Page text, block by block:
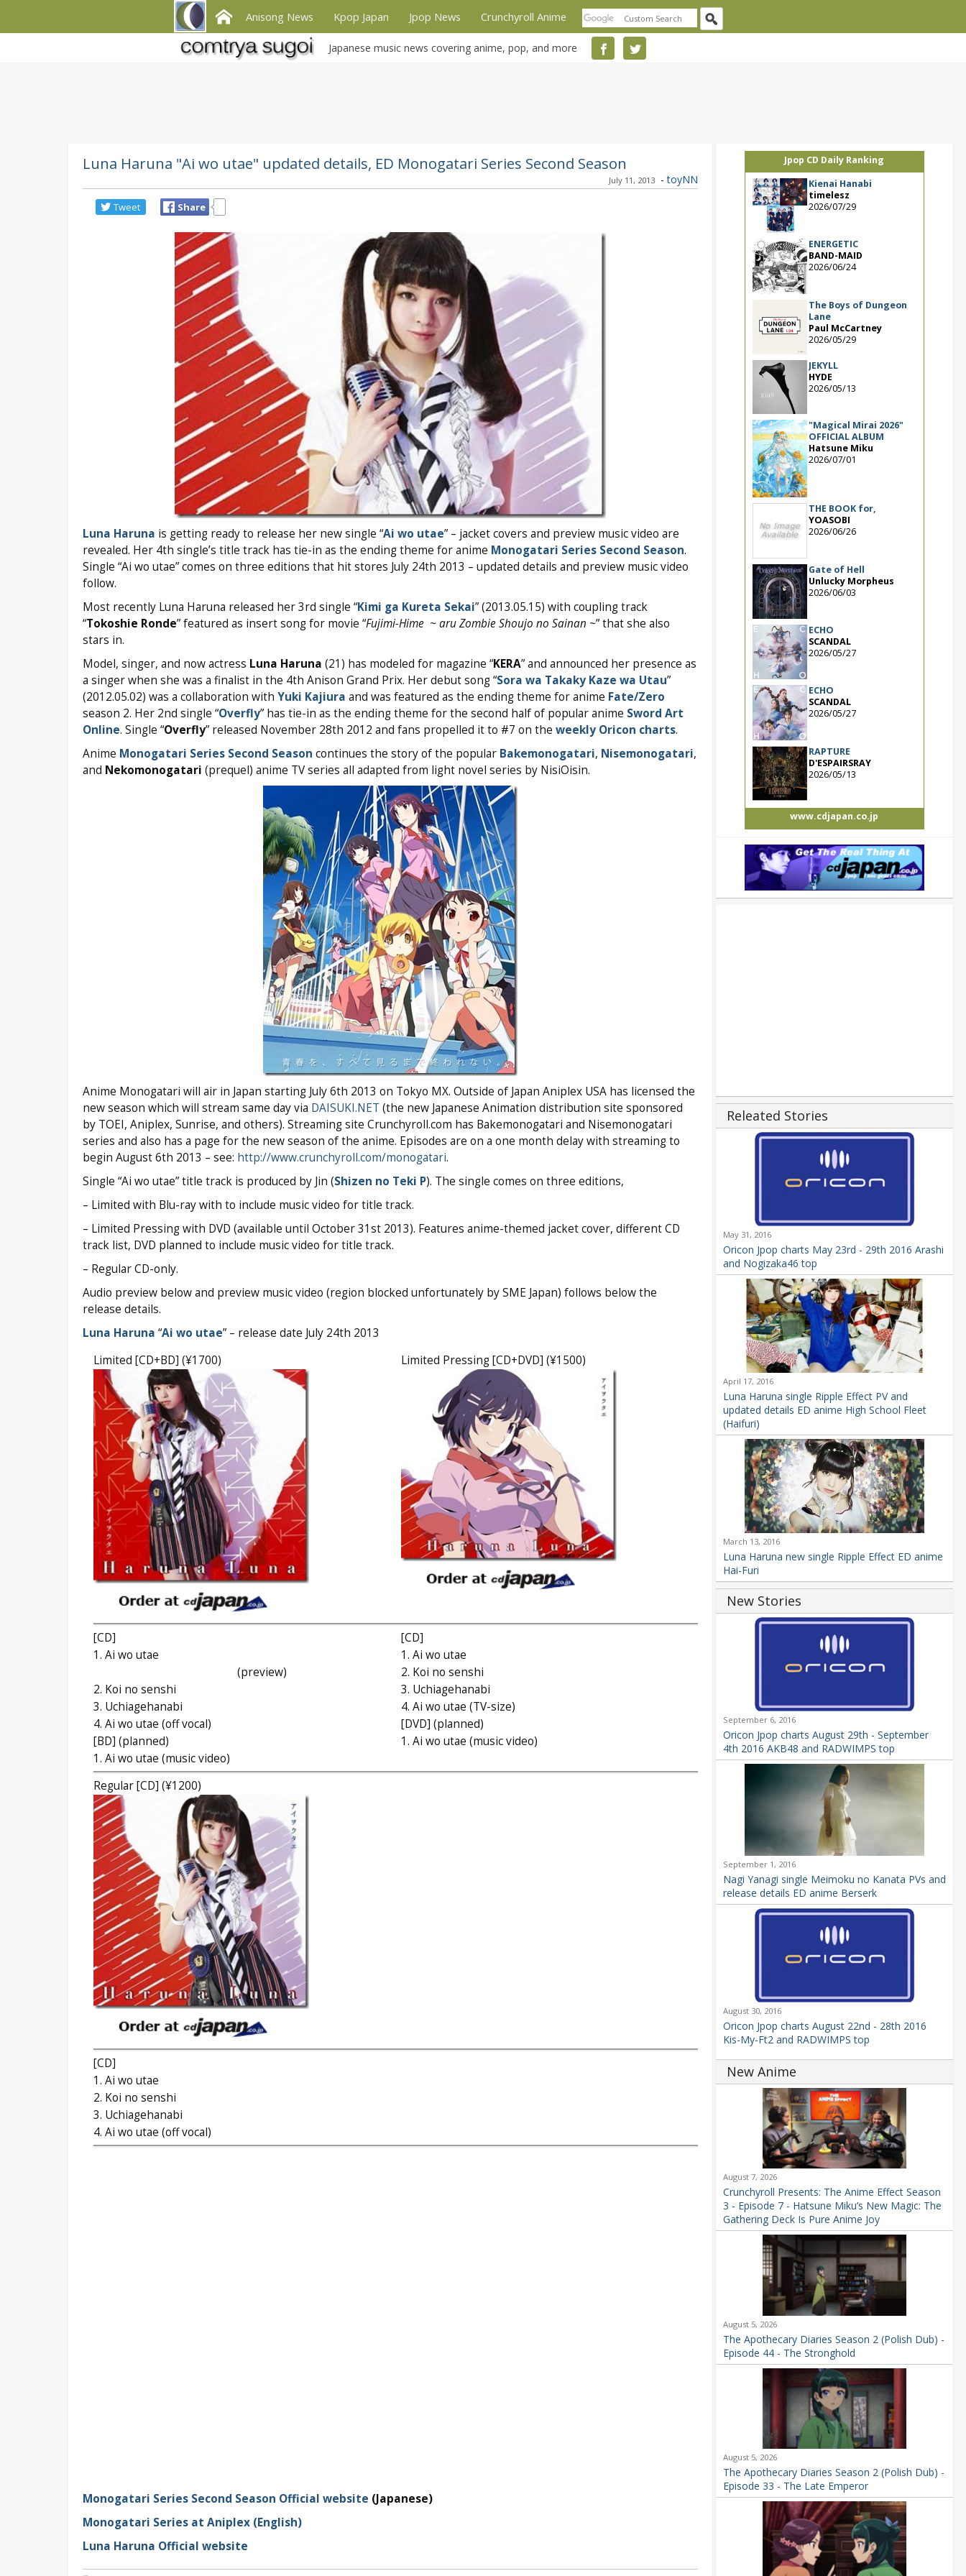
Anisong News Kpop Japan Jpop News Crunchyroll Anime
Japanese music news covering anime, pop, and more
Luna Haruna "Ai wo utae" updated details, ED Monogatari Series Second Season
July 11, 2013 - toyNN
Tweet Share
Luna Haruna is getting ready to release her new single “Ai wo utae” – jacket covers and preview music video are
revealed. Her 4th single’s title track has tie-in as the ending theme for anime Monogatari Series Second Season.
Single “Ai wo utae” comes on three editions that hit stores July 24th 2013 – updated details and preview music video
follow.
Most recently Luna Haruna released her 3rd single “Kimi ga Kureta Sekai” (2013.05.15) with coupling track
“Tokoshie Ronde” featured as insert song for movie “Fujimi-Hime ~ aru Zombie Shoujo no Sainan ~” that she also
stars in.
Model, singer, and now actress Luna Haruna (21) has modeled for magazine “KERA” and announced her presence as
a singer when she was a finalist in the 4th Anison Grand Prix. Her debut song “Sora wa Takaky Kaze wa Utau”
(2012.05.02) was a collaboration with Yuki Kajiura and was featured as the ending theme for anime Fate/Zero
season 2. Her 2nd single “Overfly” has tie-in as the ending theme for the second half of popular anime Sword Art
Online. Single “Overfly” released November 28th 2012 and fans propelled it to #7 on the weekly Oricon charts.
Anime Monogatari Series Second Season continues the story of the popular Bakemonogatari, Nisemonogatari,
and Nekomonogatari (prequel) anime TV series all adapted from light novel series by NisiOisin.
Anime Monogatari will air in Japan starting July 6th 2013 on Tokyo MX. Outside of Japan Aniplex USA has licensed the
new season which will stream same day via DAISUKI.NET (the new Japanese Animation distribution site sponsored
by TOEI, Aniplex, Sunrise, and others). Streaming site Crunchyroll.com has Bakemonogatari and Nisemonogatari
series and also has a page for the new season of the anime. Episodes are on a one month delay with streaming to
begin August 6th 2013 – see: http://www.crunchyroll.com/monogatari.
Single “Ai wo utae” title track is produced by Jin (Shizen no Teki P). The single comes on three editions,
– Limited with Blu-ray with to include music video for title track.
– Limited Pressing with DVD (available until October 31st 2013). Features anime-themed jacket cover, different CD
track list, DVD planned to include music video for title track.
– Regular CD-only.
Audio preview below and preview music video (region blocked unfortunately by SME Japan) follows below the
release details.
Luna Haruna “Ai wo utae” – release date July 24th 2013
Limited [CD+BD] (¥1700)
Limited Pressing [CD+DVD] (¥1500)
[CD]
1. Ai wo utae
(preview)
2. Koi no senshi
3. Uchiagehanabi
4. Ai wo utae (off vocal)
[BD] (planned)
1. Ai wo utae (music video)
[CD]
1. Ai wo utae
2. Koi no senshi
3. Uchiagehanabi
4. Ai wo utae (TV-size)
[DVD] (planned)
1. Ai wo utae (music video)
Regular [CD] (¥1200)
[CD]
1. Ai wo utae
2. Koi no senshi
3. Uchiagehanabi
4. Ai wo utae (off vocal)
Monogatari Series Second Season Official website (Japanese)
Monogatari Series at Aniplex (English)
Luna Haruna Official website
Jpop CD Daily Ranking
Kienai Hanabi
timelesz
2026/07/29
ENERGETIC
BAND-MAID
2026/06/24
The Boys of Dungeon
Lane
Paul McCartney
2026/05/29
JEKYLL
HYDE
2026/05/13
"Magical Mirai 2026"
OFFICIAL ALBUM
Hatsune Miku
2026/07/01
THE BOOK for,
YOASOBI
2026/06/26
Gate of Hell
Unlucky Morpheus
2026/06/03
ECHO
SCANDAL
2026/05/27
ECHO
SCANDAL
2026/05/27
RAPTURE
D'ESPAIRSRAY
2026/05/13
www.cdjapan.co.jp
Releated Stories
May 31, 2016
Oricon Jpop charts May 23rd - 29th 2016 Arashi
and Nogizaka46 top
April 17, 2016
Luna Haruna single Ripple Effect PV and
updated details ED anime High School Fleet
(Haifuri)
March 13, 2016
Luna Haruna new single Ripple Effect ED anime
Hai-Furi
New Stories
September 6, 2016
Oricon Jpop charts August 29th - September
4th 2016 AKB48 and RADWIMPS top
September 1, 2016
Nagi Yanagi single Meimoku no Kanata PVs and
release details ED anime Berserk
August 30, 2016
Oricon Jpop charts August 22nd - 28th 2016
Kis-My-Ft2 and RADWIMPS top
New Anime
August 7, 2026
Crunchyroll Presents: The Anime Effect Season
3 - Episode 7 - Hatsune Miku’s New Magic: The
Gathering Deck Is Pure Anime Joy
August 5, 2026
The Apothecary Diaries Season 2 (Polish Dub) -
Episode 44 - The Stronghold
August 5, 2026
The Apothecary Diaries Season 2 (Polish Dub) -
Episode 33 - The Late Emperor